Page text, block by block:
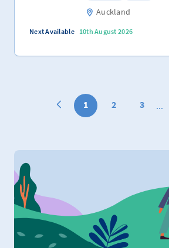
Auckland
Next Available 10th August 2026
1 2 3 ...